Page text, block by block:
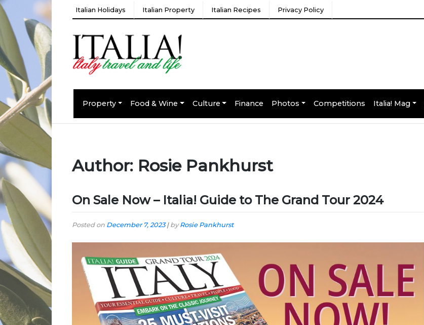
Italian Holidays Italian Property Italian Recipes Privacy Policy
Property Food & Wine Culture Finance Photos Competitions Italia! Mag
Author: Rosie Pankhurst
On Sale Now – Italia! Guide to The Grand Tour 2024
Posted on December 7, 2023| byRosie Pankhurst